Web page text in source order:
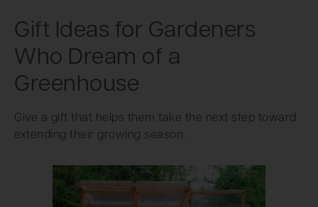
Gift Ideas for Gardeners
Who Dream of a
Greenhouse
Give a gift that helps them take the next step toward
extending their growing season.